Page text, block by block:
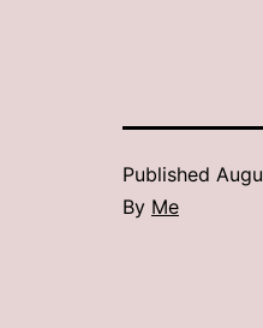
Published
By Me